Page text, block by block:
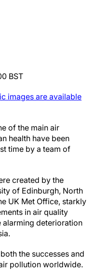
BST
images are available
of the main air
health have been
time by a team of
created by the
of Edinburgh, North
UK Met Office, starkly
in air quality
alarming deterioration
the successes and
pollution worldwide.